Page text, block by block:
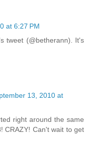
at 6:27 PM
tweet (@betherann). It's
13, 2010 at
right around the same
CRAZY! Can't wait to get